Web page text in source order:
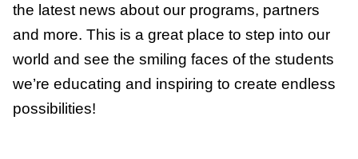
the latest news about our programs, partners
and more. This is a great place to step into our
world and see the smiling faces of the students
we’re educating and inspiring to create endless
possibilities!